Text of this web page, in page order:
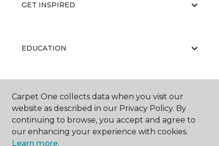
GET INSPIRED
EDUCATION
ABOUT US
Carpet One collects data when you visit our
website as described in our Privacy Policy. By
continuing to browse, you accept and agree to
our enhancing your experience with cookies.
Learn more.